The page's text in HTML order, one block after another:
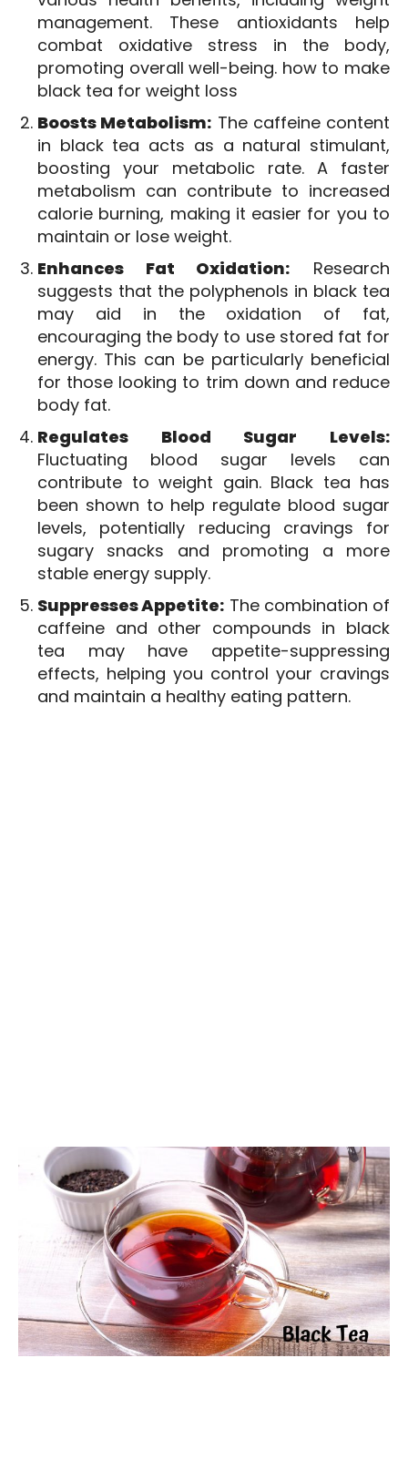
management. These antioxidants help
combat oxidative stress in the body,
promoting overall well-being. how to make
black tea for weight loss
Boosts Metabolism: The caffeine content
in black tea acts as a natural stimulant,
boosting your metabolic rate. A faster
metabolism can contribute to increased
calorie burning, making it easier for you to
maintain or lose weight.
Enhances Fat Oxidation: Research
suggests that the polyphenols in black tea
may aid in the oxidation of fat,
encouraging the body to use stored fat for
energy. This can be particularly beneficial
for those looking to trim down and reduce
body fat.
Regulates Blood Sugar Levels:
Fluctuating blood sugar levels can
contribute to weight gain. Black tea has
been shown to help regulate blood sugar
levels, potentially reducing cravings for
sugary snacks and promoting a more
stable energy supply.
Suppresses Appetite: The combination of
caffeine and other compounds in black
tea may have appetite-suppressing
effects, helping you control your cravings
and maintain a healthy eating pattern.